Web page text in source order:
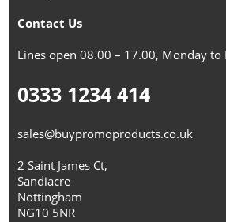
Contact Us
Lines open 08.00 – 17.00, Monday to
0333 1234 414
sales@buypromoproducts.co.uk
2 Saint James Ct,
Sandiacre
Nottingham
NG10 5NR